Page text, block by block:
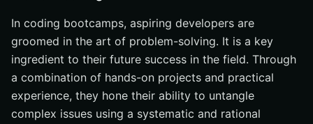
In coding bootcamps, aspiring developers are
groomed in the art of problem-solving. It is a key
ingredient to their future success in the field. Through
a combination of hands-on projects and practical
experience, they hone their ability to untangle
complex issues using a systematic and rational